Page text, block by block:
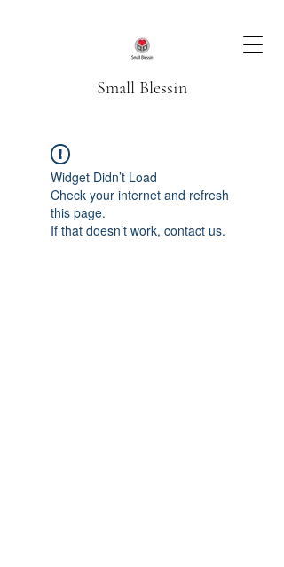
Small Blessin
Widget Didn’t Load
Check your internet and refresh
this page.
If that doesn’t work, contact us.